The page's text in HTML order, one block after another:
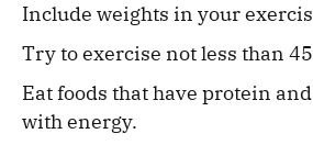
Include weights in your
Try to exercise not less than
Eat foods that have protein
with energy.